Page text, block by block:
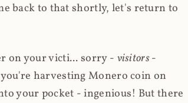
back to that shortly, let's return to
on your victi... sorry - visitors-
harvesting Monero coin on
your pocket - ingenious! But there